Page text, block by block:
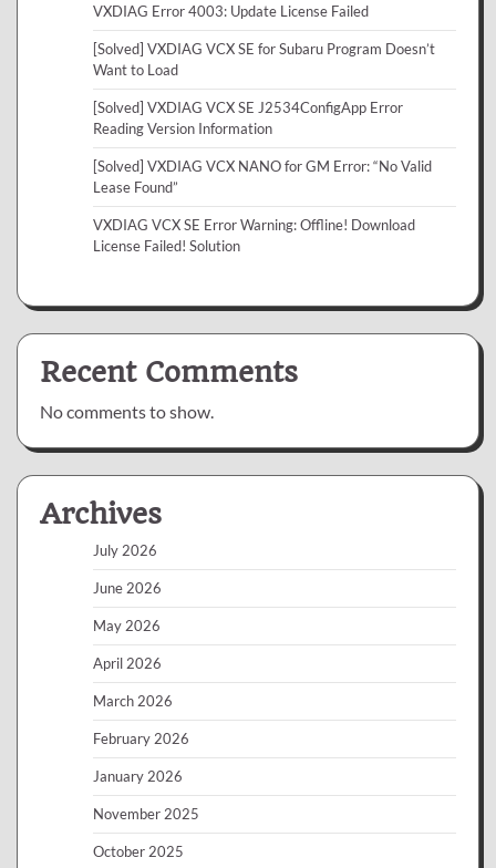
VXDIAG Error 4003: Update License Failed
[Solved] VXDIAG VCX SE for Subaru Program Doesn’t
Want to Load
[Solved] VXDIAG VCX SE J2534ConfigApp Error
Reading Version Information
[Solved] VXDIAG VCX NANO for GM Error: “No Valid
Lease Found”
VXDIAG VCX SE Error Warning: Offline! Download
License Failed! Solution
Recent Comments
No comments to show.
Archives
July 2026
June 2026
May 2026
April 2026
March 2026
February 2026
January 2026
November 2025
October 2025